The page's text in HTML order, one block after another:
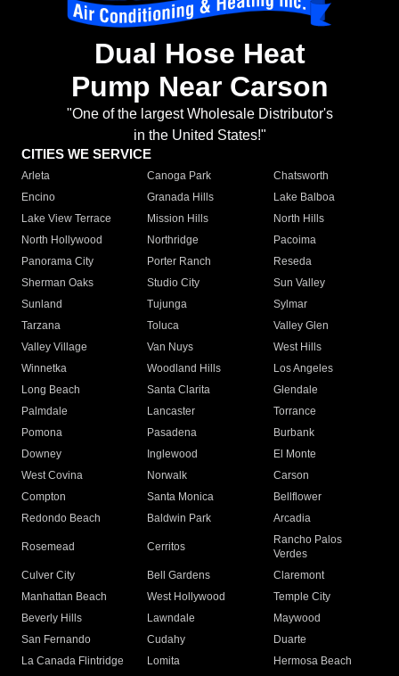
Dual Hose Heat
Pump Near Carson
"One of the largest Wholesale Distributor's
in the United States!"
CITIES WE SERVICE
Arleta Canoga Park
Chatsworth
Encino
Granada Hills
Lake Balboa
Lake View Terrace
Mission Hills
North Hills
North Hollywood
Northridge
Pacoima
Panorama City
Porter Ranch
Reseda
Sherman Oaks
Studio City
Sun Valley
Sunland
Tujunga
Sylmar
Tarzana
Toluca
Valley Glen
Valley Village
Van Nuys
West Hills
Winnetka
Woodland Hills
Los Angeles
Long Beach
Santa Clarita
Glendale
Palmdale
Lancaster
Torrance
Pomona
Pasadena
Burbank
Downey
Inglewood
El Monte
West Covina
Norwalk
Carson
Compton
Santa Monica
Bellflower
Redondo Beach
Baldwin Park Arcadia
Rosemead Cerritos
Rancho Palos
Verdes
Culver City
Bell Gardens
Claremont
Manhattan Beach
West Hollywood
Temple City
Beverly Hills
Lawndale
Maywood
San Fernando
Cudahy
Duarte
La Canada Flintridge
Lomita Hermosa Beach